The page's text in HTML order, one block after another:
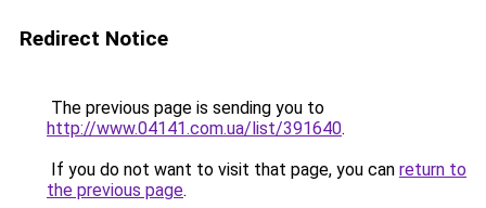
Redirect Notice
The previous page is sending you to
http://www.04141.com.ua/list/391640.
If you do not want to visit that page, you can return to
the previous page.